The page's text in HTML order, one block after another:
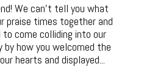
We can’t tell you what
praise times together and
come colliding into our
by how you welcomed the
hearts and displayed...